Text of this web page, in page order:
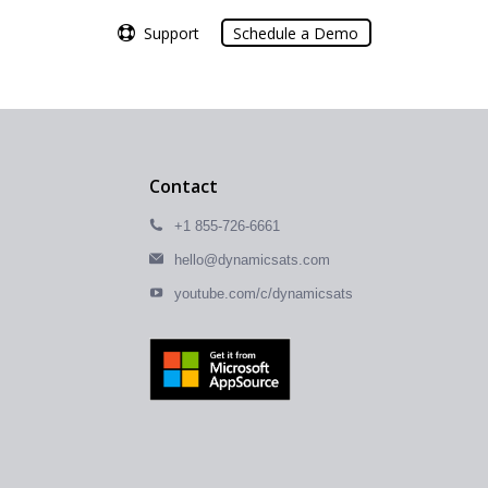
Support Schedule a Demo
Contact
+1 855-726-6661
hello@dynamicsats.com
youtube.com/c/dynamicsats
Support Schedule a Demo